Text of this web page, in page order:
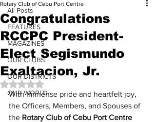
All Posts
FEATURES
MAGAZINES
OUR CLUBS
OUR DISTRICTS
OUR WORLD
Congratulations
RCCPC President-
Elect Segismundo
Exaltacion, Jr.
Rotary Club of Cebu Port Centre
Rated NaN out of 5 stars.
With immense pride and heartfelt joy,
the Officers, Members, and Spouses of
the Rotary Club of Cebu Port Centre